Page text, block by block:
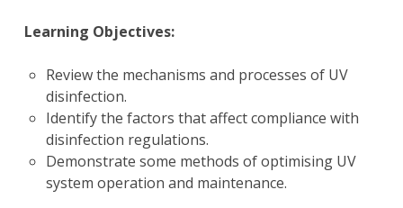
Learning Objectives:
Review the mechanisms and processes of UV
disinfection.
Identify the factors that affect compliance with
disinfection regulations.
Demonstrate some methods of optimising UV
system operation and maintenance.